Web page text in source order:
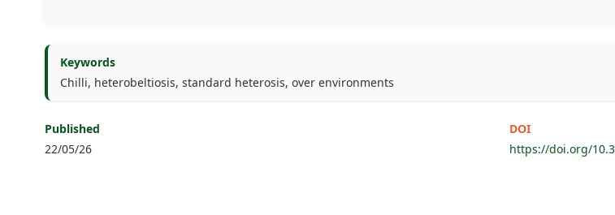
Keywords
Chilli, heterobeltiosis, standard heterosis, over environments
Published
22/05/26
DOI
https://doi.org/